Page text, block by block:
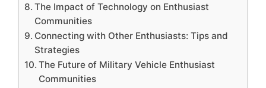
The Impact of Technology on Enthusiast
Communities
Connecting with Other Enthusiasts: Tips and
Strategies
The Future of Military Vehicle Enthusiast
Communities